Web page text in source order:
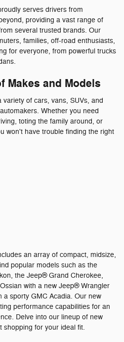
serves drivers from
providing a vast range of
several trusted brands. Our
families, off-road enthusiasts,
for everyone, from powerful trucks
Makes and Models
of cars, vans, SUVs, and
Whether you need
toting the family around, or
won't have trouble finding the right
an array of compact, midsize,
popular models such as the
the Jeep® Grand Cherokee,
with a new Jeep® Wrangler
a sporty GMC Acadia. Our new
performance capabilities for an
Delve into our lineup of new
shopping for your ideal fit.